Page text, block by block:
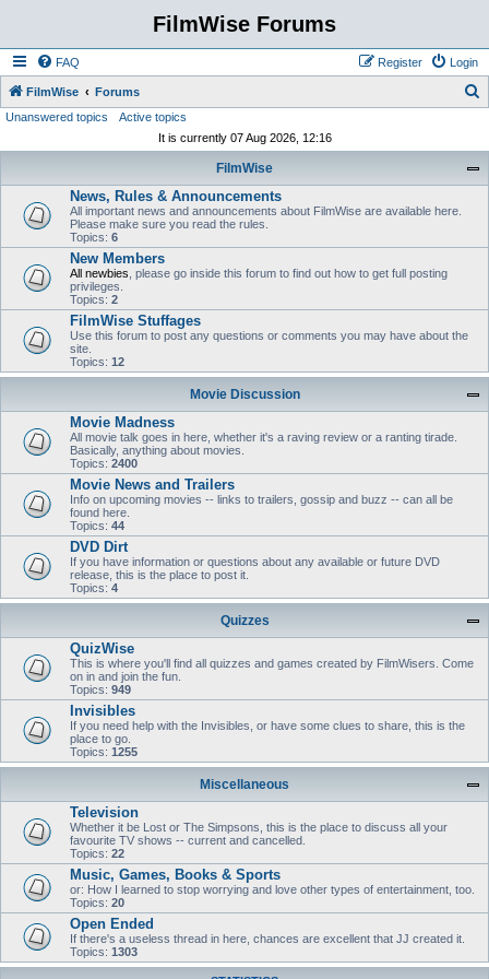
FilmWise Forums
FAQ Login
Register
FilmWise Forums
Unanswered topics
Active topics
It is currently 07 Aug 2026, 12:16
FilmWise
News, Rules & Announcements
All important news and announcements about FilmWise are available here.
Please make sure you read the rules.
Topics: 6
New Members
All newbies , please go inside this forum to find out how to get full posting
privileges.
Topics: 2
FilmWise Stuffages
Use this forum to post any questions or comments you may have about the
site.
Topics: 12
Movie Discussion
Movie Madness
All movie talk goes in here, whether it's a raving review or a ranting tirade.
Basically, anything about movies.
Topics: 2400
Movie News and Trailers
Info on upcoming movies -- links to trailers, gossip and buzz -- can all be
found here.
Topics: 44
DVD Dirt
If you have information or questions about any available or future DVD
release, this is the place to post it.
Topics: 4
Quizzes
QuizWise
This is where you'll find all quizzes and games created by FilmWisers. Come
on in and join the fun.
Topics: 949
Invisibles
If you need help with the Invisibles, or have some clues to share, this is the
place to go.
Topics: 1255
Miscellaneous
Television
Whether it be Lost or The Simpsons, this is the place to discuss all your
favourite TV shows -- current and cancelled.
Topics: 22
Music, Games, Books & Sports
or: How I learned to stop worrying and love other types of entertainment, too.
Topics: 20
Open Ended
If there's a useless thread in here, chances are excellent that JJ created it.
Topics: 1303